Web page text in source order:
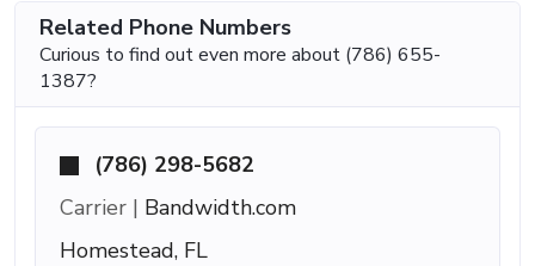
Related Phone Numbers
Curious to find out even more about (786) 655-
1387?
(786) 298-5682
Carrier | Bandwidth.com
Homestead, FL